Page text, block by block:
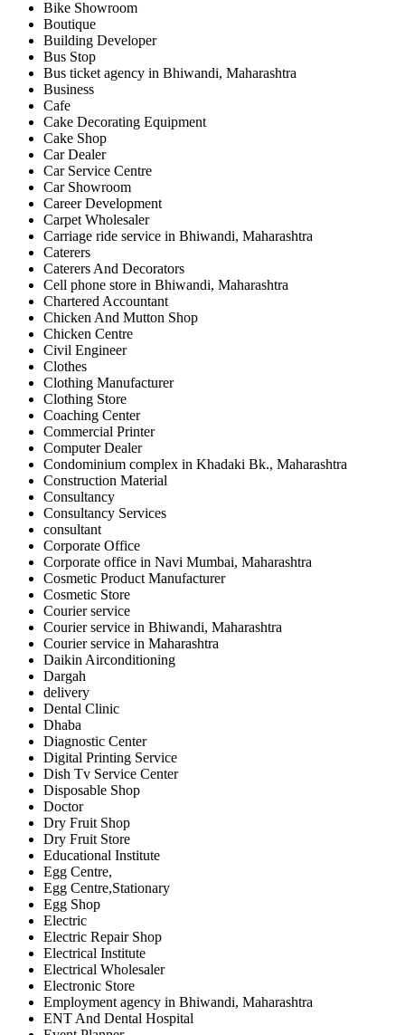
Bike Showroom
Boutique
Building Developer
Bus Stop
Bus ticket agency in Bhiwandi, Maharashtra
Business
Cafe
Cake Decorating Equipment
Cake Shop
Car Dealer
Car Service Centre
Car Showroom
Career Development
Carpet Wholesaler
Carriage ride service in Bhiwandi, Maharashtra
Caterers
Caterers And Decorators
Cell phone store in Bhiwandi, Maharashtra
Chartered Accountant
Chicken And Mutton Shop
Chicken Centre
Civil Engineer
Clothes
Clothing Manufacturer
Clothing Store
Coaching Center
Commercial Printer
Computer Dealer
Condominium complex in Khadaki Bk., Maharashtra
Construction Material
Consultancy
Consultancy Services
consultant
Corporate Office
Corporate office in Navi Mumbai, Maharashtra
Cosmetic Product Manufacturer
Cosmetic Store
Courier service
Courier service in Bhiwandi, Maharashtra
Courier service in Maharashtra
Daikin Airconditioning
Dargah
delivery
Dental Clinic
Dhaba
Diagnostic Center
Digital Printing Service
Dish Tv Service Center
Disposable Shop
Doctor
Dry Fruit Shop
Dry Fruit Store
Educational Institute
Egg Centre,
Egg Centre,Stationary
Egg Shop
Electric
Electric Repair Shop
Electrical Institute
Electrical Wholesaler
Electronic Store
Employment agency in Bhiwandi, Maharashtra
ENT And Dental Hospital